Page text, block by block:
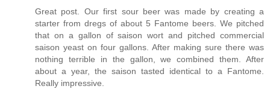
Great post. Our first sour beer was made by creating a
starter from dregs of about 5 Fantome beers. We pitched
that on a gallon of saison wort and pitched commercial
saison yeast on four gallons. After making sure there was
nothing terrible in the gallon, we combined them. After
about a year, the saison tasted identical to a Fantome.
Really impressive.